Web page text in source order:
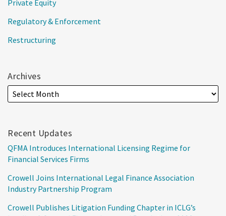
Private Equity
Regulatory & Enforcement
Restructuring
Archives
Recent Updates
QFMA Introduces International Licensing Regime for
Financial Services Firms
Crowell Joins International Legal Finance Association
Industry Partnership Program
Crowell Publishes Litigation Funding Chapter in ICLG’s